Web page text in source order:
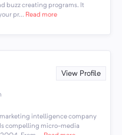
buzz creating programs. It
pr... Read more
View Profile
intelligence company
compelling micro-media